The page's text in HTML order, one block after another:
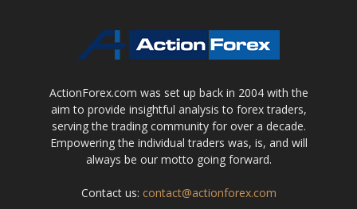
ActionForex.com was set up back in 2004 with the
aim to provide insightful analysis to forex traders,
serving the trading community for over a decade.
Empowering the individual traders was, is, and will
always be our motto going forward.
Contact us: contact@actionforex.com